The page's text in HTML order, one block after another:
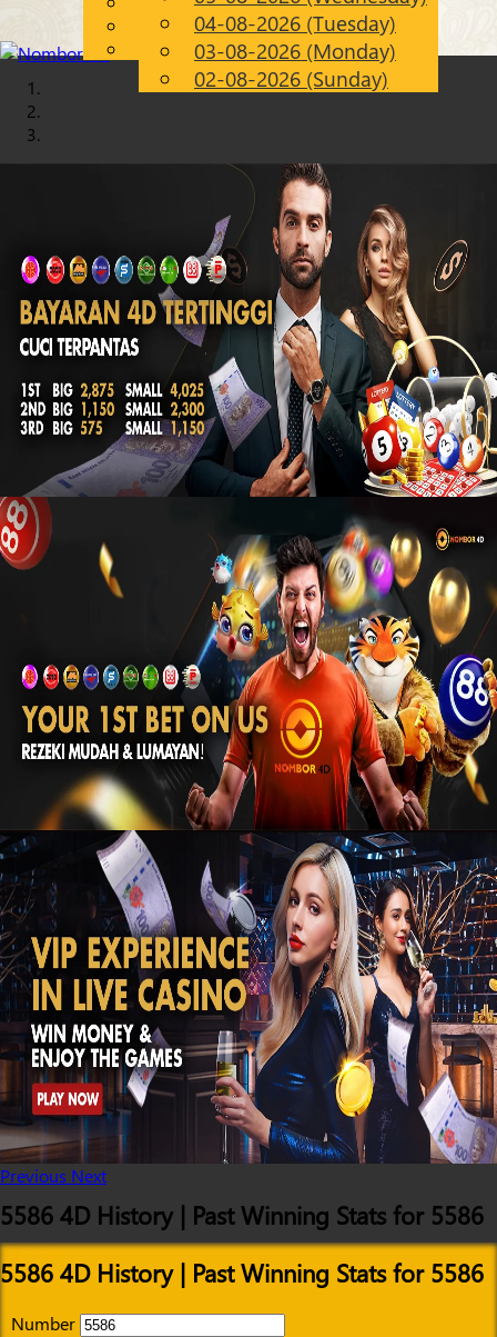
EN
Chinese
Malay
04-08-2026 (Tuesday)
03-08-2026 (Monday)
02-08-2026 (Sunday)
Previous Next
5586 4D History | Past Winning Stats for 5586
5586 4D History | Past Winning Stats for 5586
Number